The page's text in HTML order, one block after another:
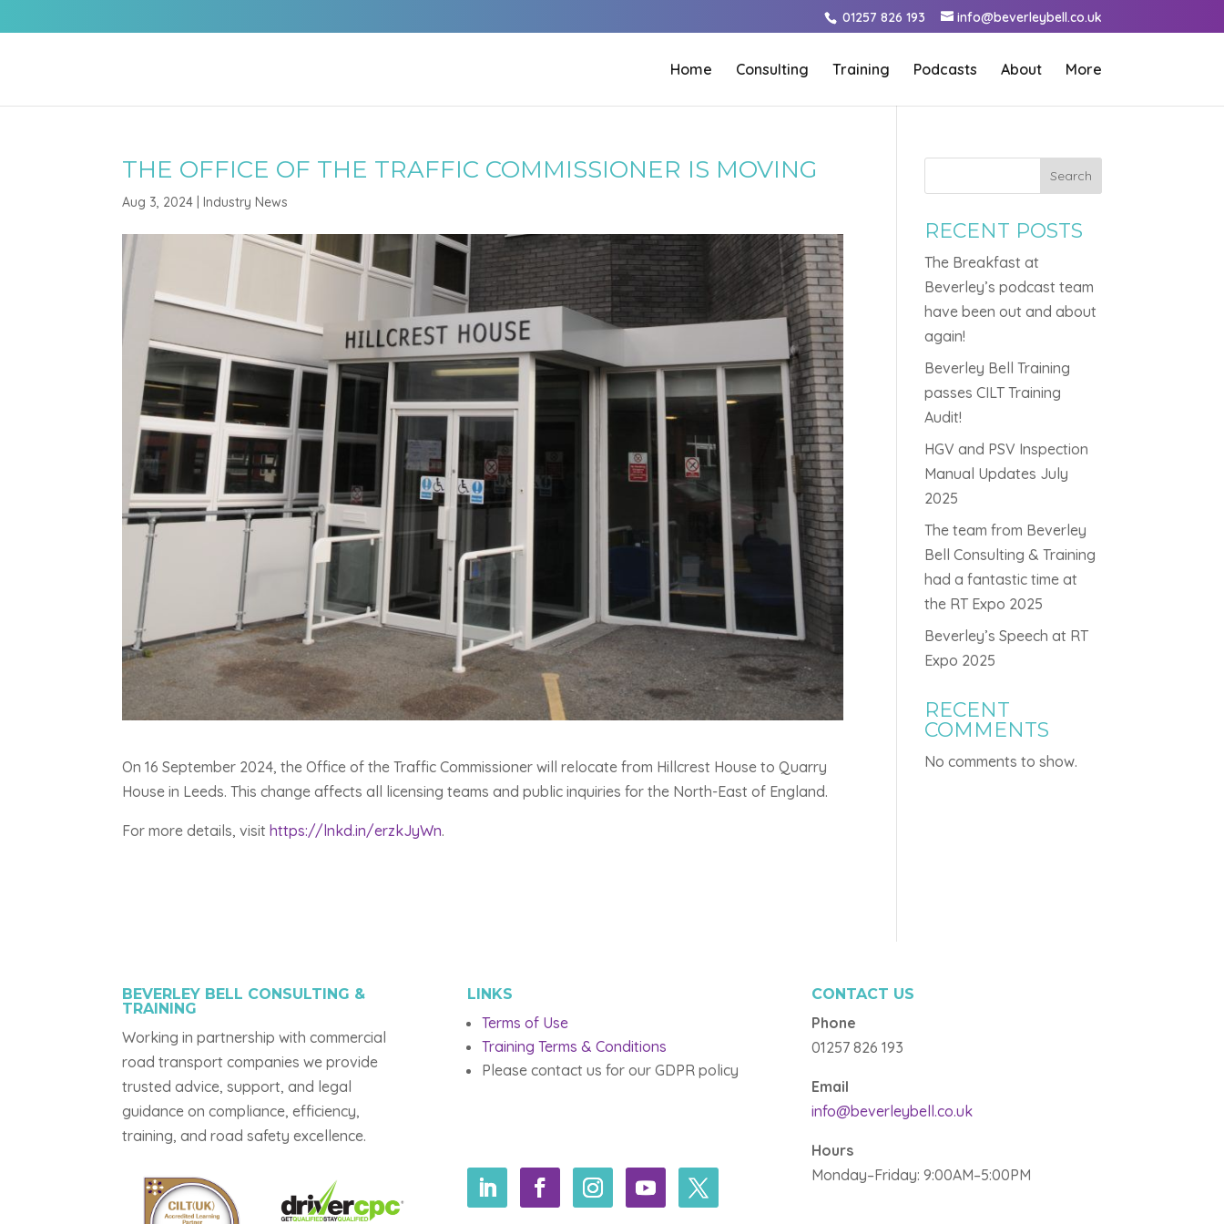
01257 826 193 info@beverleybell.co.uk
Home Consulting Training Podcasts About More
THE OFFICE OF THE TRAFFIC COMMISSIONER IS MOVING
Aug 3, 2024 |Industry News
On 16 September 2024, the Office of the Traffic Commissioner will relocate from Hillcrest House to Quarry
House in Leeds. This change affects all licensing teams and public inquiries for the North-East of England.
For more details, visithttps://lnkd.in/erzkJyWn.
Search
RECENT POSTS
The Breakfast at
Beverley’s podcast team
have been out and about
again!
Beverley Bell Training
passes CILT Training
Audit!
HGV and PSV Inspection
Manual Updates July
2025
The team from Beverley
Bell Consulting & Training
had a fantastic time at
the RT Expo 2025
Beverley’s Speech at RT
Expo 2025
RECENT
COMMENTS
No comments to show.
BEVERLEY BELL CONSULTING &
TRAINING
Working in partnership with commercial
road transport companies we provide
trusted advice, support, and legal
guidance on compliance, efficiency,
training, and road safety excellence.
LINKS
Terms of Use
Training Terms & Conditions
Please contact us for our GDPR policy
CONTACT US
Phone
01257 826 193
Email
info@beverleybell.co.uk
Hours
Monday–Friday: 9:00AM–5:00PM